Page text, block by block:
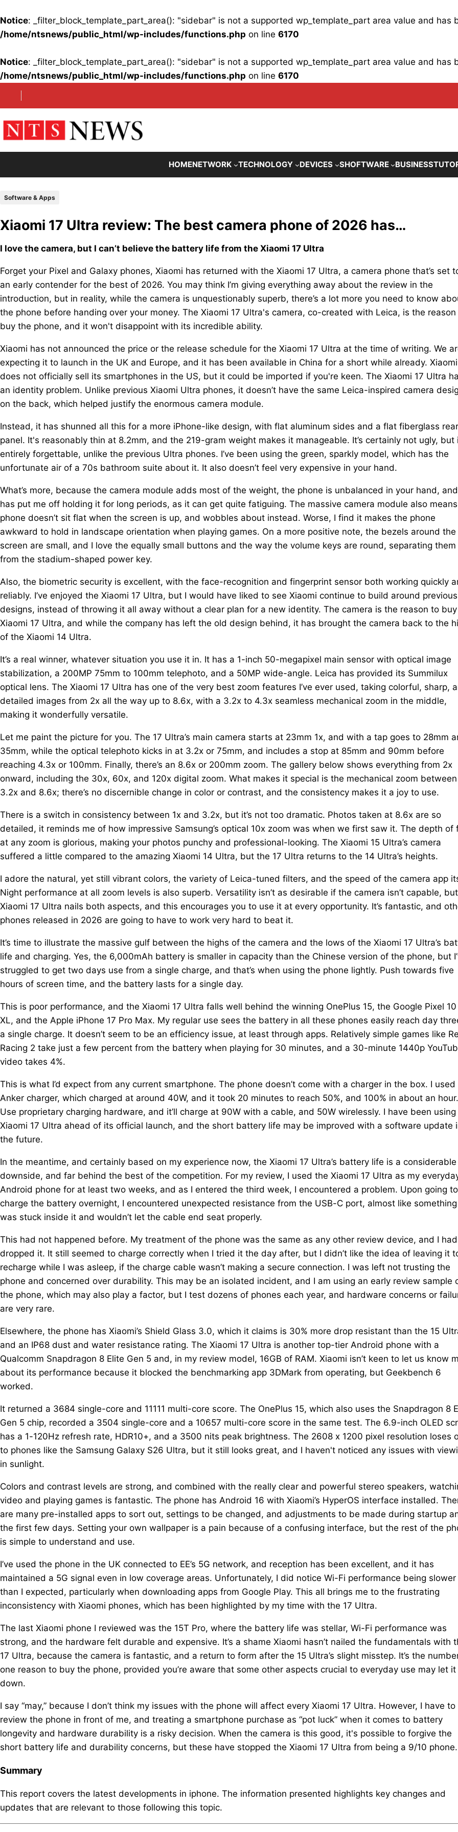
Notice: _filter_block_template_part_area(): "sidebar" is not a supported wp_template_part area value and has
/home/ntsnews/public_html/wp-includes/functions.php on line 6170
Notice: _filter_block_template_part_area(): "sidebar" is not a supported wp_template_part area value and has
/home/ntsnews/public_html/wp-includes/functions.php on line 6170
HOMENETWORK TECHNOLOGY DEVICES SHOFTWARE BUSINESS
Software & Apps
Xiaomi 17 Ultra review: The best camera phone of 2026 has…
I love the camera, but I can’t believe the battery life from the Xiaomi 17 Ultra
Forget your Pixel and Galaxy phones, Xiaomi has returned with the Xiaomi 17 Ultra, a camera phone that’s set
an early contender for the best of 2026. You may think I’m giving everything away about the review in the
introduction, but in reality, while the camera is unquestionably superb, there’s a lot more you need to know
the phone before handing over your money. The Xiaomi 17 Ultra's camera, co-created with Leica, is the
buy the phone, and it won't disappoint with its incredible ability.
Xiaomi has not announced the price or the release schedule for the Xiaomi 17 Ultra at the time of writing. We
expecting it to launch in the UK and Europe, and it has been available in China for a short while already. Xiaomi
does not officially sell its smartphones in the US, but it could be imported if you're keen. The Xiaomi 17 Ultra
an identity problem. Unlike previous Xiaomi Ultra phones, it doesn’t have the same Leica-inspired camera
on the back, which helped justify the enormous camera module.
Instead, it has shunned all this for a more iPhone-like design, with flat aluminum sides and a flat fiberglass rear
panel. It's reasonably thin at 8.2mm, and the 219-gram weight makes it manageable. It’s certainly not ugly, but
entirely forgettable, unlike the previous Ultra phones. I’ve been using the green, sparkly model, which has the
unfortunate air of a 70s bathroom suite about it. It also doesn’t feel very expensive in your hand.
What’s more, because the camera module adds most of the weight, the phone is unbalanced in your hand,
has put me off holding it for long periods, as it can get quite fatiguing. The massive camera module also
phone doesn’t sit flat when the screen is up, and wobbles about instead. Worse, I find it makes the phone
awkward to hold in landscape orientation when playing games. On a more positive note, the bezels around the
screen are small, and I love the equally small buttons and the way the volume keys are round, separating them
from the stadium-shaped power key.
Also, the biometric security is excellent, with the face-recognition and fingerprint sensor both working quickly
reliably. I’ve enjoyed the Xiaomi 17 Ultra, but I would have liked to see Xiaomi continue to build around previous
designs, instead of throwing it all away without a clear plan for a new identity. The camera is the reason to
Xiaomi 17 Ultra, and while the company has left the old design behind, it has brought the camera back to the
of the Xiaomi 14 Ultra.
It’s a real winner, whatever situation you use it in. It has a 1-inch 50-megapixel main sensor with optical image
stabilization, a 200MP 75mm to 100mm telephoto, and a 50MP wide-angle. Leica has provided its Summilux
optical lens. The Xiaomi 17 Ultra has one of the very best zoom features I’ve ever used, taking colorful, sharp,
detailed images from 2x all the way up to 8.6x, with a 3.2x to 4.3x seamless mechanical zoom in the middle,
making it wonderfully versatile.
Let me paint the picture for you. The 17 Ultra’s main camera starts at 23mm 1x, and with a tap goes to 28mm
35mm, while the optical telephoto kicks in at 3.2x or 75mm, and includes a stop at 85mm and 90mm before
reaching 4.3x or 100mm. Finally, there’s an 8.6x or 200mm zoom. The gallery below shows everything from 2x
onward, including the 30x, 60x, and 120x digital zoom. What makes it special is the mechanical zoom between
3.2x and 8.6x; there’s no discernible change in color or contrast, and the consistency makes it a joy to use.
There is a switch in consistency between 1x and 3.2x, but it’s not too dramatic. Photos taken at 8.6x are so
detailed, it reminds me of how impressive Samsung’s optical 10x zoom was when we first saw it. The depth of
at any zoom is glorious, making your photos punchy and professional-looking. The Xiaomi 15 Ultra’s camera
suffered a little compared to the amazing Xiaomi 14 Ultra, but the 17 Ultra returns to the 14 Ultra’s heights.
I adore the natural, yet still vibrant colors, the variety of Leica-tuned filters, and the speed of the camera app
Night performance at all zoom levels is also superb. Versatility isn’t as desirable if the camera isn’t capable,
Xiaomi 17 Ultra nails both aspects, and this encourages you to use it at every opportunity. It’s fantastic, and
phones released in 2026 are going to have to work very hard to beat it.
It’s time to illustrate the massive gulf between the highs of the camera and the lows of the Xiaomi 17 Ultra’s
life and charging. Yes, the 6,000mAh battery is smaller in capacity than the Chinese version of the phone, but
struggled to get two days use from a single charge, and that’s when using the phone lightly. Push towards five
hours of screen time, and the battery lasts for a single day.
This is poor performance, and the Xiaomi 17 Ultra falls well behind the winning OnePlus 15, the Google Pixel 10
XL, and the Apple iPhone 17 Pro Max. My regular use sees the battery in all these phones easily reach day
a single charge. It doesn’t seem to be an efficiency issue, at least through apps. Relatively simple games like
Racing 2 take just a few percent from the battery when playing for 30 minutes, and a 30-minute 1440p
video takes 4%.
This is what I’d expect from any current smartphone. The phone doesn’t come with a charger in the box. I used
Anker charger, which charged at around 40W, and it took 20 minutes to reach 50%, and 100% in about an hour.
Use proprietary charging hardware, and it’ll charge at 90W with a cable, and 50W wirelessly. I have been using
Xiaomi 17 Ultra ahead of its official launch, and the short battery life may be improved with a software update
the future.
In the meantime, and certainly based on my experience now, the Xiaomi 17 Ultra’s battery life is a considerable
downside, and far behind the best of the competition. For my review, I used the Xiaomi 17 Ultra as my
Android phone for at least two weeks, and as I entered the third week, I encountered a problem. Upon going to
charge the battery overnight, I encountered unexpected resistance from the USB-C port, almost like something
was stuck inside it and wouldn’t let the cable end seat properly.
This had not happened before. My treatment of the phone was the same as any other review device, and I
dropped it. It still seemed to charge correctly when I tried it the day after, but I didn’t like the idea of leaving it
recharge while I was asleep, if the charge cable wasn’t making a secure connection. I was left not trusting the
phone and concerned over durability. This may be an isolated incident, and I am using an early review sample
the phone, which may also play a factor, but I test dozens of phones each year, and hardware concerns or
are very rare.
Elsewhere, the phone has Xiaomi’s Shield Glass 3.0, which it claims is 30% more drop resistant than the 15
and an IP68 dust and water resistance rating. The Xiaomi 17 Ultra is another top-tier Android phone with a
Qualcomm Snapdragon 8 Elite Gen 5 and, in my review model, 16GB of RAM. Xiaomi isn’t keen to let us know
about its performance because it blocked the benchmarking app 3DMark from operating, but Geekbench 6
worked.
It returned a 3684 single-core and 11111 multi-core score. The OnePlus 15, which also uses the Snapdragon 8
Gen 5 chip, recorded a 3504 single-core and a 10657 multi-core score in the same test. The 6.9-inch OLED
has a 1-120Hz refresh rate, HDR10+, and a 3500 nits peak brightness. The 2608 x 1200 pixel resolution loses
to phones like the Samsung Galaxy S26 Ultra, but it still looks great, and I haven't noticed any issues with
in sunlight.
Colors and contrast levels are strong, and combined with the really clear and powerful stereo speakers,
video and playing games is fantastic. The phone has Android 16 with Xiaomi’s HyperOS interface installed.
are many pre-installed apps to sort out, settings to be changed, and adjustments to be made during startup
the first few days. Setting your own wallpaper is a pain because of a confusing interface, but the rest of the
is simple to understand and use.
I’ve used the phone in the UK connected to EE’s 5G network, and reception has been excellent, and it has
maintained a 5G signal even in low coverage areas. Unfortunately, I did notice Wi-Fi performance being slower
than I expected, particularly when downloading apps from Google Play. This all brings me to the frustrating
inconsistency with Xiaomi phones, which has been highlighted by my time with the 17 Ultra.
The last Xiaomi phone I reviewed was the 15T Pro, where the battery life was stellar, Wi-Fi performance was
strong, and the hardware felt durable and expensive. It’s a shame Xiaomi hasn’t nailed the fundamentals with
17 Ultra, because the camera is fantastic, and a return to form after the 15 Ultra’s slight misstep. It’s the
one reason to buy the phone, provided you’re aware that some other aspects crucial to everyday use may let it
down.
I say “may,” because I don’t think my issues with the phone will affect every Xiaomi 17 Ultra. However, I have to
review the phone in front of me, and treating a smartphone purchase as “pot luck” when it comes to battery
longevity and hardware durability is a risky decision. When the camera is this good, it's possible to forgive the
short battery life and durability concerns, but these have stopped the Xiaomi 17 Ultra from being a 9/10 phone.
Summary
This report covers the latest developments in iphone. The information presented highlights key changes and
updates that are relevant to those following this topic.